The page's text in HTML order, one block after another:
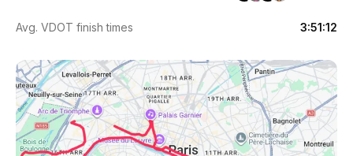
Avg. VDOT finish times 3:51:12